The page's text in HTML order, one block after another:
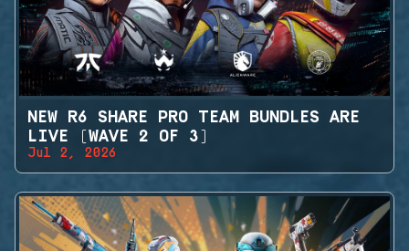
NEW R6 SHARE PRO TEAM BUNDLES ARE
LIVE (WAVE 2 OF 3)
Jul 2, 2026